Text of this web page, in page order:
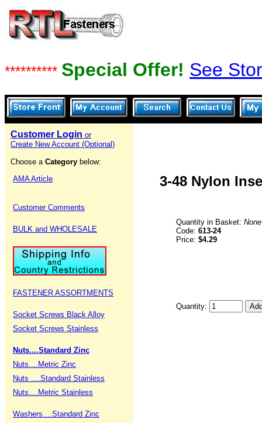
********** Special Offer! See
Customer Login or
Create New Account (Optional)
Choose a Category below:
AMA Article
Customer Comments
BULK and WHOLESALE
FASTENER ASSORTMENTS
Socket Screws Black Alloy
Socket Screws Stainless
Nuts....Standard Zinc
Nuts....Metric Zinc
Nuts ....Standard Stainless
Nuts....Metric Stainless
Washers....Standard Zinc
3-48 Nylon
Quantity in Basket: None
Code: 613-24
Price: $4.29
Quantity: